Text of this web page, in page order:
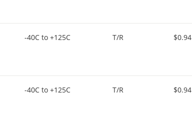
-40C to +125C T/R $0.94
-40C to +125C T/R $0.94